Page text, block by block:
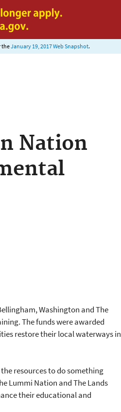
theJanuary 19, 2017 Web Snapshot.
Nation
Washington and The
The funds were awarded
restore their local waterways in
resources to do something
Lummi Nation and The Lands
their educational and